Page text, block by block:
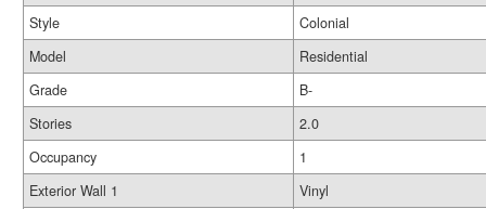
Style
Colonial
Model
Residential
Grade
B-
Stories
2.0
Occupancy
1
Exterior Wall 1
Vinyl